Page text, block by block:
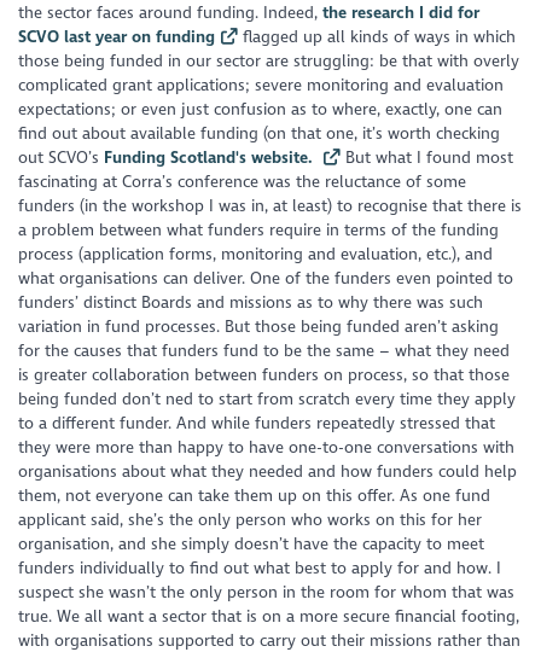
the sector faces around funding. Indeed,the research I did for
SCVO last year on funding
flagged up all kinds of ways in which
those being funded in our sector are struggling: be that with overly
complicated grant applications; severe monitoring and evaluation
expectations; or even just confusion as to where, exactly, one can
find out about available funding (on that one, it’s worth checking
out SCVO’s Funding Scotland's website.
But what I found most
fascinating at Corra’s conference was the reluctance of some
funders (in the workshop I was in, at least) to recognise that there is
a problem between what funders require in terms of the funding
process (application forms, monitoring and evaluation, etc.), and
what organisations can deliver. One of the funders even pointed to
funders’ distinct Boards and missions as to why there was such
variation in fund processes. But those being funded aren’t asking
for thecausesthat funders fund to be the same – what they need
is greater collaboration between funders on process, so that those
being funded don’t ned to start from scratch every time they apply
to a different funder. And while funders repeatedly stressed that
they were more than happy to have one-to-one conversations with
organisations about what they needed and how funders could help
them, not everyone can take them up on this offer. As one fund
applicant said, she’s the only person who works on this for her
organisation, and she simply doesn’t have the capacity to meet
funders individually to find out what best to apply for and how. I
suspect she wasn’t the only person in the room for whom that was
true. We all want a sector that is on a more secure financial footing,
with organisations supported to carry out their missions rather than